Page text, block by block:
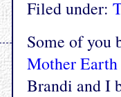
Filed under:
Some of you
Mother Earth
Brandi and I